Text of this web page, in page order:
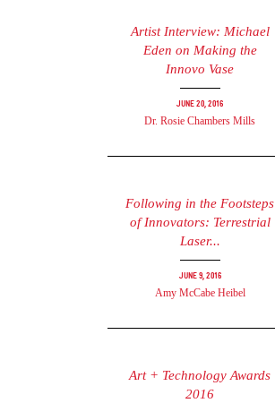
Artist Interview: Michael
Eden on Making the
Innovo Vase
June 20, 2016
Dr. Rosie Chambers Mills
Following in the Footsteps
of Innovators: Terrestrial
Laser...
June 9, 2016
Amy McCabe Heibel
Art + Technology Awards
2016